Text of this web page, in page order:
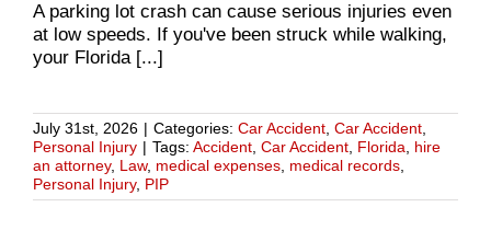
A parking lot crash can cause serious injuries even
at low speeds. If you've been struck while walking,
your Florida [...]
July 31st, 2026 | Categories: Car Accident Car Accident
Personal Injury | Tags: Accident Car Accident Florida
hire
an attorney, Law, medical expenses medical records
Personal Injury, PIP